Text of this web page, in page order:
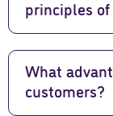
principles of
What
customers?